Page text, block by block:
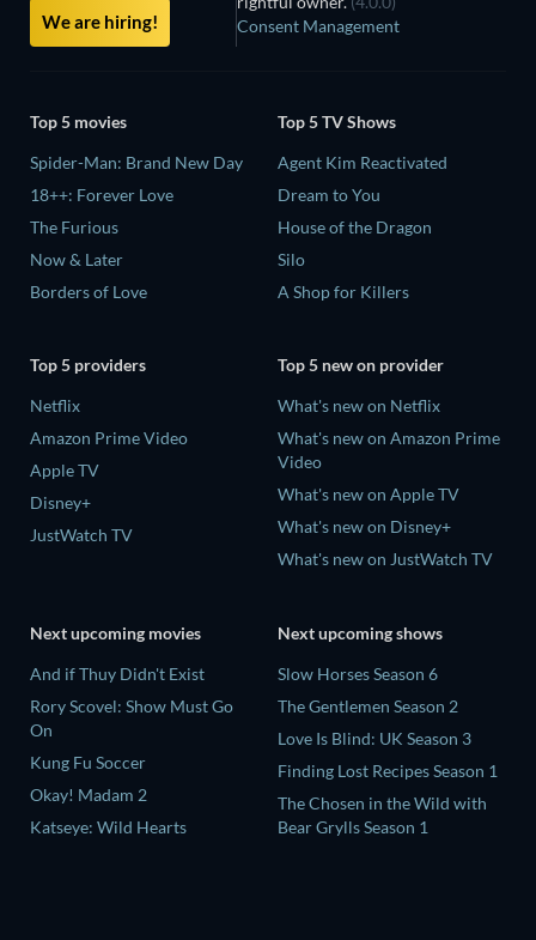
We are hiring!
Consent Management
Top 5 movies
Spider-Man: Brand New Day
18++: Forever Love
The Furious
Now & Later
Borders of Love
Top 5 TV Shows
Agent Kim Reactivated
Dream to You
House of the Dragon
Silo
A Shop for Killers
Top 5 providers
Netflix
Amazon Prime Video
Apple TV
Disney+
JustWatch TV
Top 5 new on provider
What's new on Netflix
What's new on Amazon Prime
Video
What's new on Apple TV
What's new on Disney+
What's new on JustWatch TV
Next upcoming movies
And if Thuy Didn't Exist
Rory Scovel: Show Must Go
On
Kung Fu Soccer
Okay! Madam 2
Katseye: Wild Hearts
Next upcoming shows
Slow Horses Season 6
The Gentlemen Season 2
Love Is Blind: UK Season 3
Finding Lost Recipes Season 1
The Chosen in the Wild with
Bear Grylls Season 1